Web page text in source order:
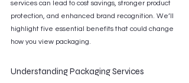
services can lead to cost savings, stronger product
protection, and enhanced brand recognition. We’ll
highlight five essential benefits that could change
how you view packaging.
Understanding Packaging Services